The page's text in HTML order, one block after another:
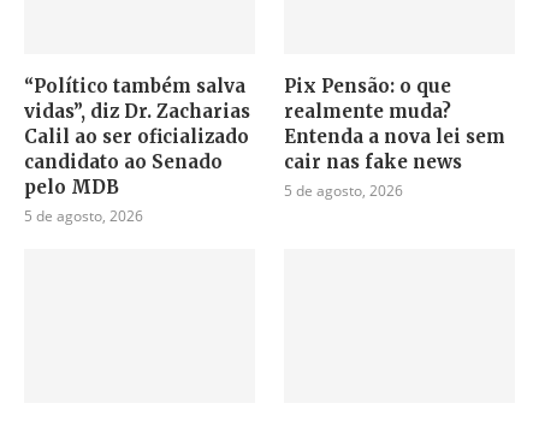
“Político também salva
vidas”, diz Dr. Zacharias
Calil ao ser oficializado
candidato ao Senado
pelo MDB
5 de agosto, 2026
Pix Pensão: o que
realmente muda?
Entenda a nova lei sem
cair nas fake news
5 de agosto, 2026